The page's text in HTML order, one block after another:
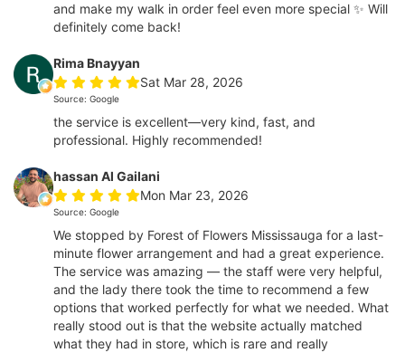
and make my walk in order feel even more special ✨ Will
definitely come back!
Rima Bnayyan
Sat Mar 28, 2026
Source: Google
the service is excellent—very kind, fast, and
professional. Highly recommended!
hassan Al Gailani
Mon Mar 23, 2026
Source: Google
We stopped by Forest of Flowers Mississauga for a last-
minute flower arrangement and had a great experience.
The service was amazing — the staff were very helpful,
and the lady there took the time to recommend a few
options that worked perfectly for what we needed. What
really stood out is that the website actually matched
what they had in store, which is rare and really